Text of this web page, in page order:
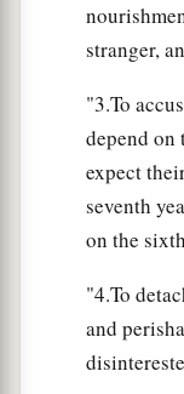
milk. ‡
a“Behold, I
you in the
which I
provoke
stranger,
"3.To
depend on
expect
seventh
on the
"4.To
and